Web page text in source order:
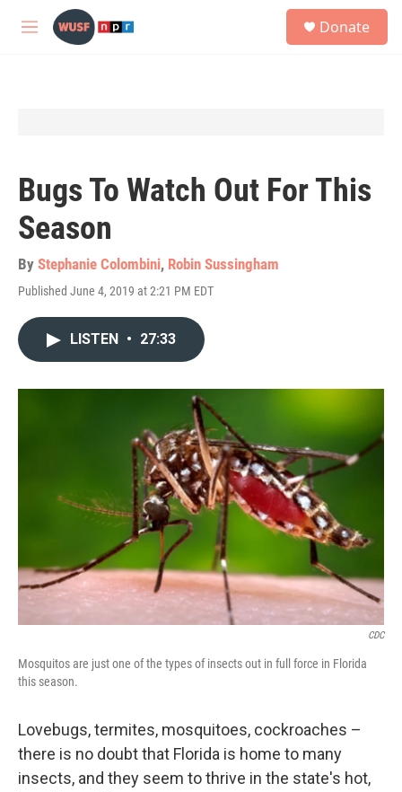
Skip to main content
M
Donate
Bugs To Watch Out For This
Season
By Stephanie Colombini, Robin Sussingham
Published June 4, 2019 at 2:21 PM EDT
LISTEN • 27:33
CDC
Mosquitos are just one of the types of insects out in full force in Florida
this season.
Lovebugs, termites, mosquitoes, cockroaches –
there is no doubt that Florida is home to many
insects, and they seem to thrive in the state's hot,